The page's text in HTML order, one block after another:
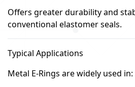
Offers greater durability and
conventional elastomer seals.
Typical Applications
Metal E-Rings are widely used in: